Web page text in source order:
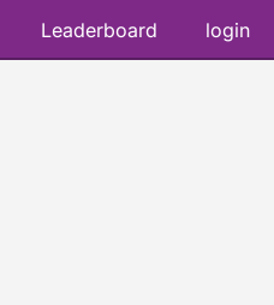
Leaderboard login